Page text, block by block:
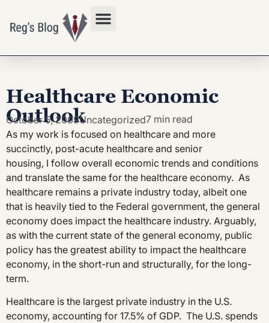
Healthcare Economic
Outlook
October 5, 2009Uncategorized7 min read
As my work is focused on healthcare and more
succinctly, post-acute healthcare and senior
housing, I follow overall economic trends and conditions
and translate the same for the healthcare economy. As
healthcare remains a private industry today, albeit one
that is heavily tied to the Federal government, the general
economy does impact the healthcare industry. Arguably,
as with the current state of the general economy, public
policy has the greatest ability to impact the healthcare
economy, in the short-run and structurally, for the long-
term.
Healthcare is the largest private industry in the U.S.
economy, accounting for 17.5% of GDP. The U.S. spends